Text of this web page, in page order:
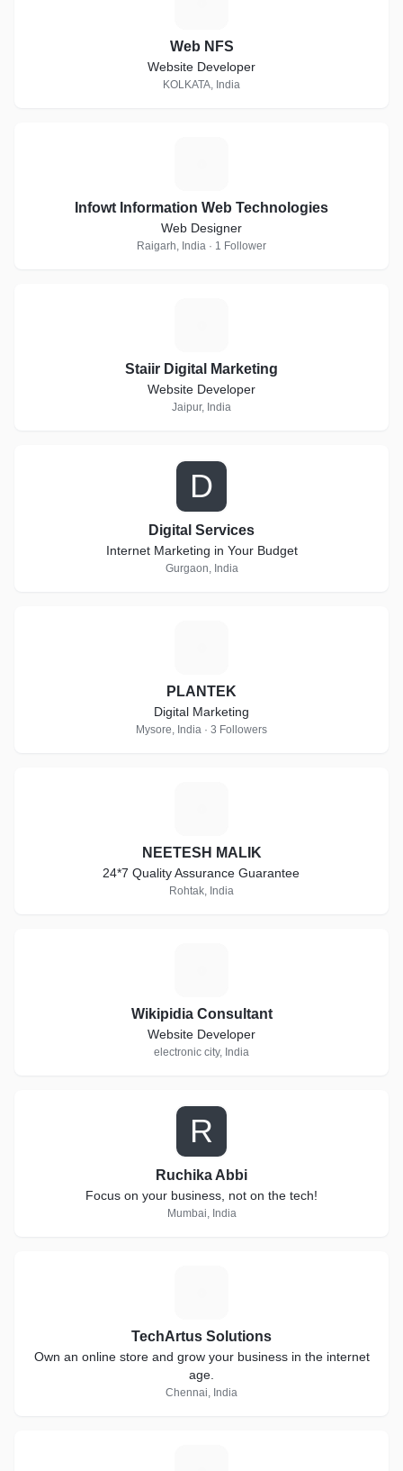
Web NFS
Website Developer
KOLKATA, India
Infowt Information Web Technologies
Web Designer
Raigarh, India · 1 Follower
Staiir Digital Marketing
Website Developer
Jaipur, India
D
Digital Services
Internet Marketing in Your Budget
Gurgaon, India
PLANTEK
Digital Marketing
Mysore, India · 3 Followers
NEETESH MALIK
24*7 Quality Assurance Guarantee
Rohtak, India
Wikipidia Consultant
Website Developer
electronic city, India
R
Ruchika Abbi
Focus on your business, not on the tech!
Mumbai, India
TechArtus Solutions
Own an online store and grow your business in the internet
age.
Chennai, India